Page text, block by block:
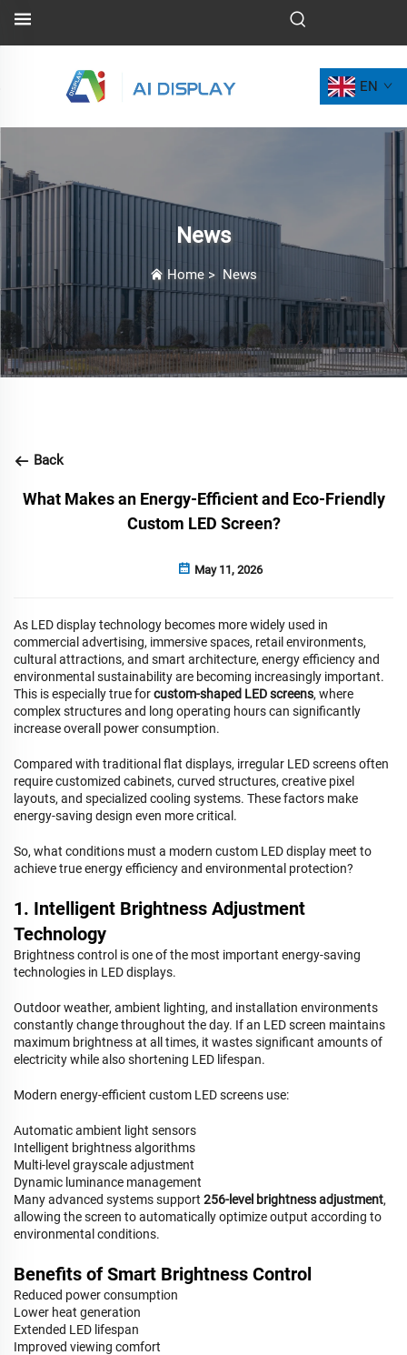
EN
News
Home > News
Back
What Makes an Energy-Efficient and Eco-Friendly
Custom LED Screen?
May 11, 2026
As LED display technology becomes more widely used in
commercial advertising, immersive spaces, retail environments,
cultural attractions, and smart architecture, energy efficiency and
environmental sustainability are becoming increasingly important.
This is especially true forcustom-shaped LED screens, where
complex structures and long operating hours can significantly
increase overall power consumption.
Compared with traditional flat displays, irregular LED screens often
require customized cabinets, curved structures, creative pixel
layouts, and specialized cooling systems. These factors make
energy-saving design even more critical.
So, what conditions must a modern custom LED display meet to
achieve true energy efficiency and environmental protection?
1. Intelligent Brightness Adjustment
Technology
Brightness control is one of the most important energy-saving
technologies in LED displays.
Outdoor weather, ambient lighting, and installation environments
constantly change throughout the day. If an LED screen maintains
maximum brightness at all times, it wastes significant amounts of
electricity while also shortening LED lifespan.
Modern energy-efficient custom LED screens use:
Automatic ambient light sensors
Intelligent brightness algorithms
Multi-level grayscale adjustment
Dynamic luminance management
Many advanced systems support 256-level brightness adjustment,
allowing the screen to automatically optimize output according to
environmental conditions.
Benefits of Smart Brightness Control
Reduced power consumption
Lower heat generation
Extended LED lifespan
Improved viewing comfort